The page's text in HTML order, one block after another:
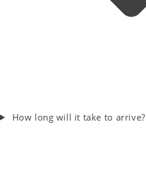
How long will it take to arrive?